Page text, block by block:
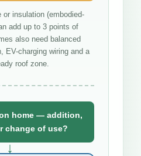
or insulation (embodied-
add up to 3 points of
also need balanced
EV-charging wiring and a
roof zone.
home — addition,
change of use?
↓